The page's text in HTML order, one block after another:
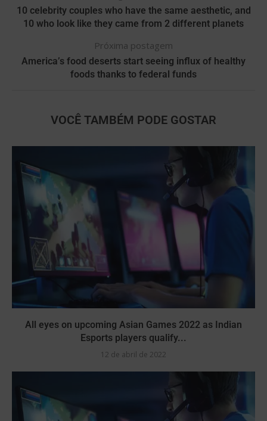
10 celebrity couples who have the same aesthetic, and
10 who look like they came from 2 different planets
Próxima postagem
America’s food deserts start seeing influx of healthy
foods thanks to federal funds
VOCÊ TAMBÉM PODE GOSTAR
All eyes on upcoming Asian Games 2022 as Indian
Esports players qualify...
12 de abril de 2022